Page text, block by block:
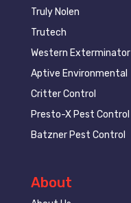
Truly Nolen
Trutech
Western Exterminator
Aptive Environmental
Critter Control
Presto-X Pest Control
Batzner Pest Control
About